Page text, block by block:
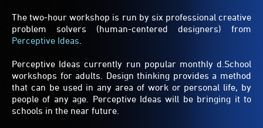
The two-hour workshop is run by six professional creative
problem solvers (human-centered designers) from
Perceptive Ideas
Perceptive Ideas currently run popular monthly d.School
workshops for adults. Design thinking provides a method
that can be used in any area of work or personal life, by
people of any age. Perceptive Ideas will be bringing it to
schools in the near future.